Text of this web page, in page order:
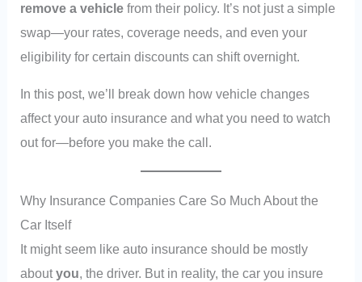
remove a vehicle from their policy. It’s not just a simple
swap—your rates, coverage needs, and even your
eligibility for certain discounts can shift overnight.
In this post, we’ll break down how vehicle changes
affect your auto insurance and what you need to watch
out for—before you make the call.
Why Insurance Companies Care So Much About the
Car Itself
It might seem like auto insurance should be mostly
aboutyou, the driver. But in reality, the car you insure